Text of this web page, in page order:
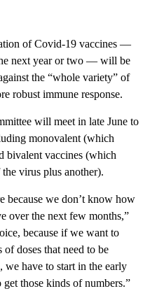
of Covid-19 vaccines —
next year or two — will be
the “whole variety” of
robust immune response.
will meet in late June to
monovalent (which
bivalent vaccines (which
virus plus another).
because we don’t know how
over the next few months,”
because if we want to
doses that need to be
we have to start in the early
those kinds of numbers.”